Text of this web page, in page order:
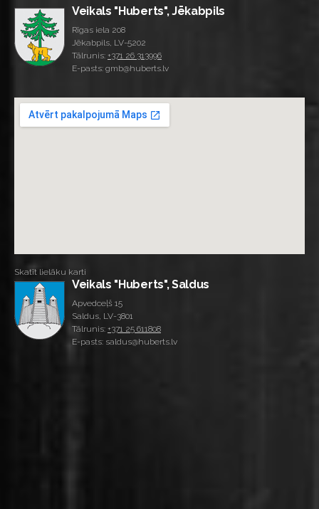
Veikals "Huberts", Jēkabpils
Rīgas iela 208
Jēkabpils, LV-5202
Tālrunis: +371 26 313996
E-pasts: gmb@huberts.lv
Skatīt lielāku karti
Veikals "Huberts", Saldus
Apvedceļš 15
Saldus, LV-3801
Tālrunis: +371 25 611808
E-pasts: saldus@huberts.lv